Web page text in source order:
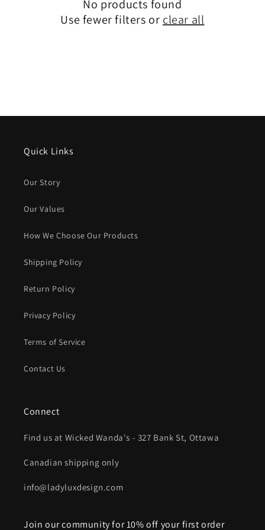
No products found
Use fewer filters or clear all
Quick Links
Our Story
Our Values
How We Choose Our Products
Shipping Policy
Return Policy
Privacy Policy
Terms of Service
Contact Us
Connect
Find us at Wicked Wanda's - 327 Bank St, Ottawa
Canadian shipping only
info@ladyluxdesign.com
Join our community for 10% off your first order